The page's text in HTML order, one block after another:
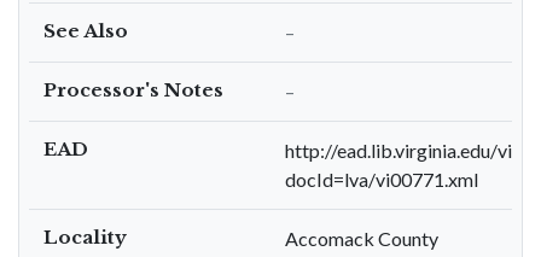
See Also –
Processor's Notes –
EAD
http://ead.lib.virginia.edu/
docId=lva/vi00771.xml
Locality Accomack County